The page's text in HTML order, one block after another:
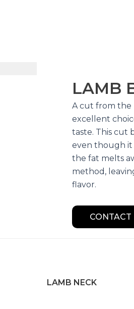
LAMB
A cut from the
excellent
taste. This cut
even though it
the fat melts
method,
flavor.
CONTACT
LAMB NECK